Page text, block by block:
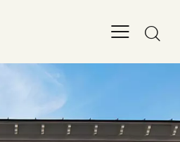
Door
of experience in the
of all types of garage doors.
commercial properties in the